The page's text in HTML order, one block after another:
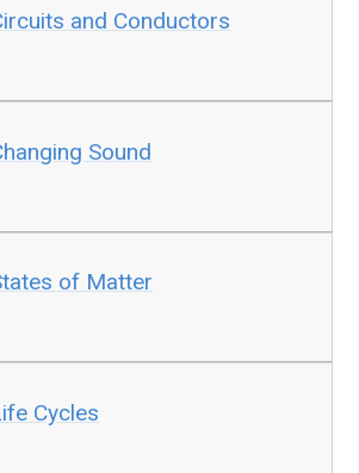
and Conductors
Sound
of Matter
Cycles